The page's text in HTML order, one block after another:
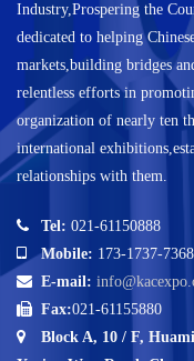
Industry,Prospering the
dedicated to helping
markets,building bridges
relentless efforts in
organization of nearly ten
international
relationships with them.
Tel: 021-61150888
Mobile: 173-1737-7368
E-mail:
Fax:021-61155880
Block A, 10 / F,